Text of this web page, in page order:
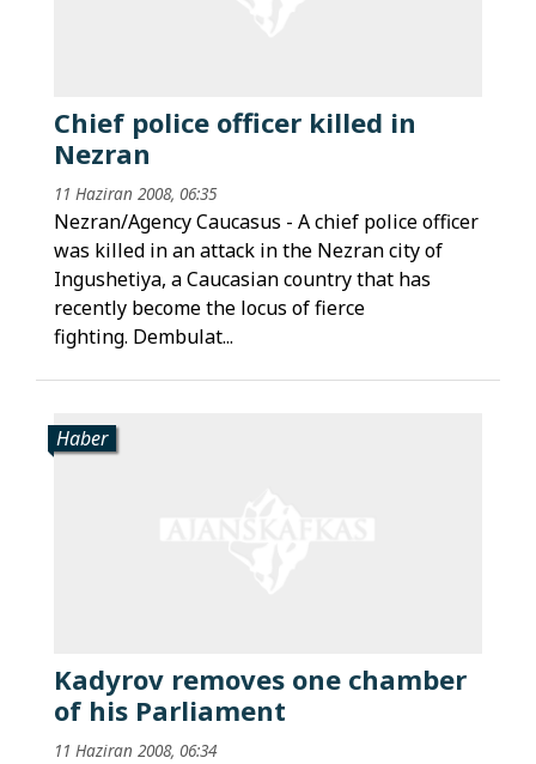
Chief police officer killed in
Nezran
11 Haziran 2008, 06:35
Nezran/Agency Caucasus - A chief police officer
was killed in an attack in the Nezran city of
Ingushetiya, a Caucasian country that has
recently become the locus of fierce
fighting. Dembulat...
Haber
Kadyrov removes one chamber
of his Parliament
11 Haziran 2008, 06:34